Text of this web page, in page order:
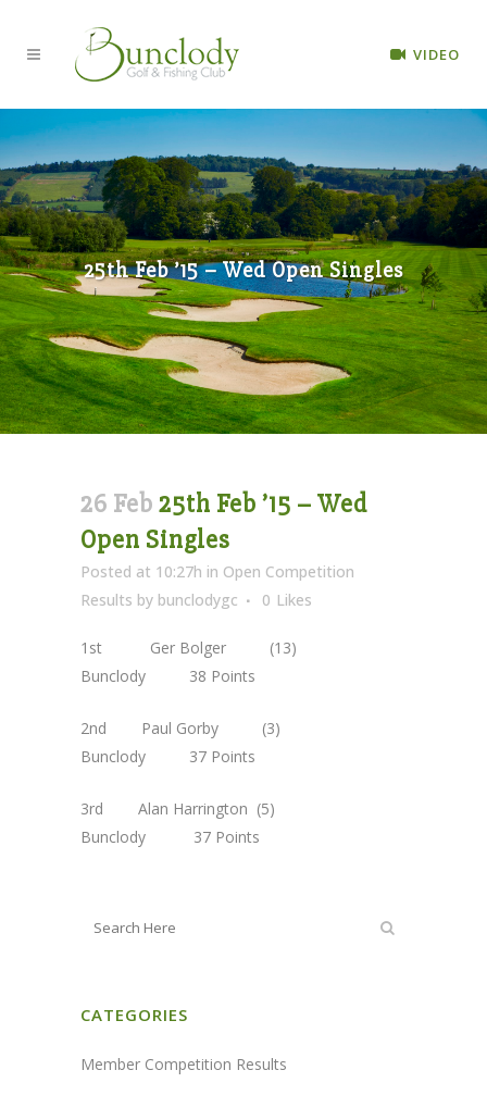
VIDEO
25th Feb ’15 – Wed Open Singles
26 Feb 25th Feb ’15 – Wed
Open Singles
Posted at 10:27h in Open Competition
Results by bunclodygc 0 Likes
1st Ger Bolger (13)
Bunclody 38 Points
2nd Paul Gorby (3)
Bunclody 37 Points
3rd Alan Harrington (5)
Bunclody 37 Points
CATEGORIES
Member Competition Results